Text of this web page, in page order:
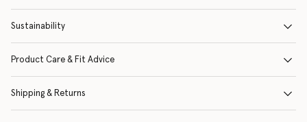
Sustainability
Product Care & Fit Advice
Shipping & Returns